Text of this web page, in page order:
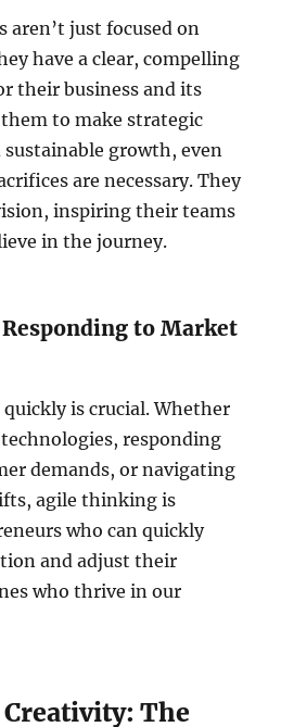
aren’t just focused on
have a clear, compelling
their business and its
to make strategic
growth, even
are necessary. They
inspiring their teams
in the journey.
to Market
is crucial. Whether
responding
demands, or navigating
agile thinking is
who can quickly
and adjust their
who thrive in our
The